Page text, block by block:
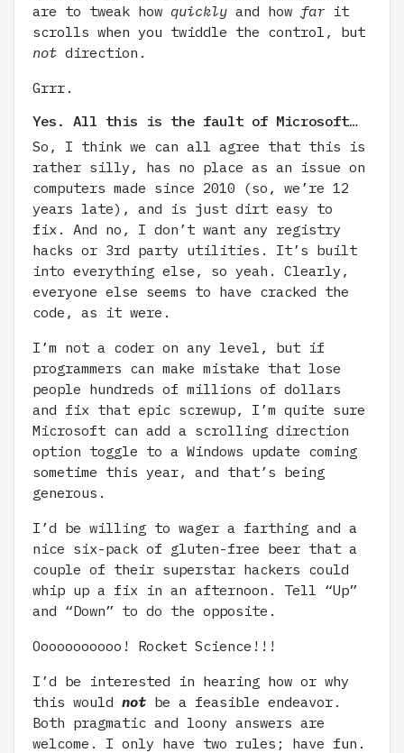
are to tweak how quickly and how farit
scrolls when you twiddle the control, but
not direction.
Grrr.
Yes. All this is the fault of Microsoft…
So, I think we can all agree that this is
rather silly, has no place as an issue on
computers made since 2010 (so, we’re 12
years late), and is just dirt easy to
fix. And no, I don’t want any registry
hacks or 3rd party utilities. It’s built
into everything else, so yeah. Clearly,
everyone else seems to have cracked the
code, as it were.
I’m not a coder on any level, but if
programmers can make mistake that lose
people hundreds of millions of dollars
and fix that epic screwup, I’m quite sure
Microsoft can add a scrolling direction
option toggle to a Windows update coming
sometime this year, and that’s being
generous.
I’d be willing to wager a farthing and a
nice six-pack of gluten-free beer that a
couple of their superstar hackers could
whip up a fix in an afternoon. Tell “Up”
and “Down” to do the opposite.
Ooooooooooo! Rocket Science!!!
I’d be interested in hearing how or why
this would not be a feasible endeavor.
Both pragmatic and loony answers are
welcome. I only have two rules; have fun.